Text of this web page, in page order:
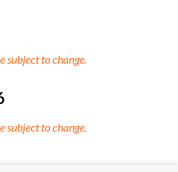
subject to change.
subject to change.